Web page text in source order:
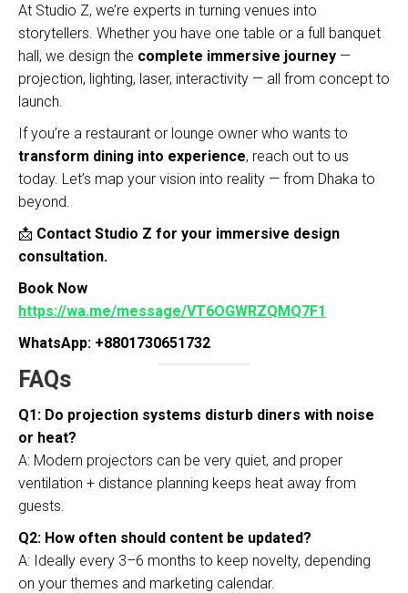
At Studio Z, we’re experts in turning venues into
storytellers. Whether you have one table or a full banquet
hall, we design the complete immersive journey —
projection, lighting, laser, interactivity — all from concept to
launch.
If you’re a restaurant or lounge owner who wants to
transform dining into experience, reach out to us
today. Let’s map your vision into reality — from Dhaka to
beyond.
📩 Contact Studio Z for your immersive design
consultation.
Book Now
https://wa.me/message/VT6OGWRZQMQ7F1
WhatsApp: +8801730651732
FAQs
Q1: Do projection systems disturb diners with noise
or heat?
A: Modern projectors can be very quiet, and proper
ventilation + distance planning keeps heat away from
guests.
Q2: How often should content be updated?
A: Ideally every 3–6 months to keep novelty, depending
on your themes and marketing calendar.